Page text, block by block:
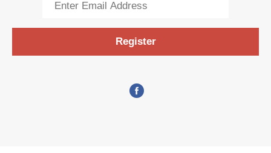
Register